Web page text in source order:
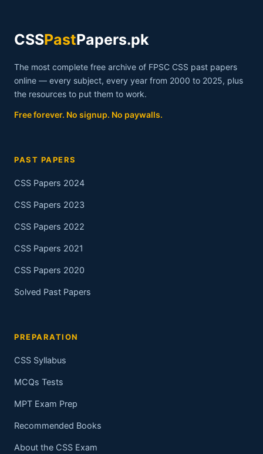
CSSPastPapers.pk
The most complete free archive of FPSC CSS past papers
online — every subject, every year from 2000 to 2025, plus
the resources to put them to work.
Free forever. No signup. No paywalls.
PAST PAPERS
CSS Papers 2024
CSS Papers 2023
CSS Papers 2022
CSS Papers 2021
CSS Papers 2020
Solved Past Papers
PREPARATION
CSS Syllabus
MCQs Tests
MPT Exam Prep
Recommended Books
About the CSS Exam